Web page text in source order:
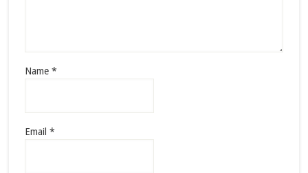
Name *
Email *